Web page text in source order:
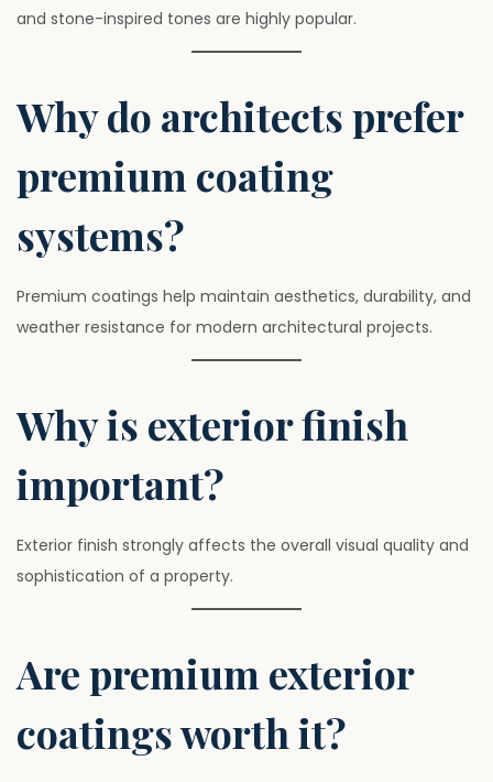
and stone-inspired tones are highly popular.
Why do architects prefer
premium coating
systems?
Premium coatings help maintain aesthetics, durability, and
weather resistance for modern architectural projects.
Why is exterior finish
important?
Exterior finish strongly affects the overall visual quality and
sophistication of a property.
Are premium exterior
coatings worth it?